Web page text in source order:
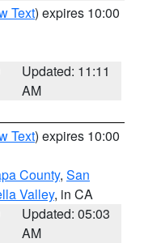
Text) expires 10:00
Updated: 11:11
AM
Text) expires 10:00
County, San
Valley, in CA
Updated: 05:03
AM